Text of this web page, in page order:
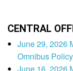
CENTRAL
June 29, 2026
Omnibus